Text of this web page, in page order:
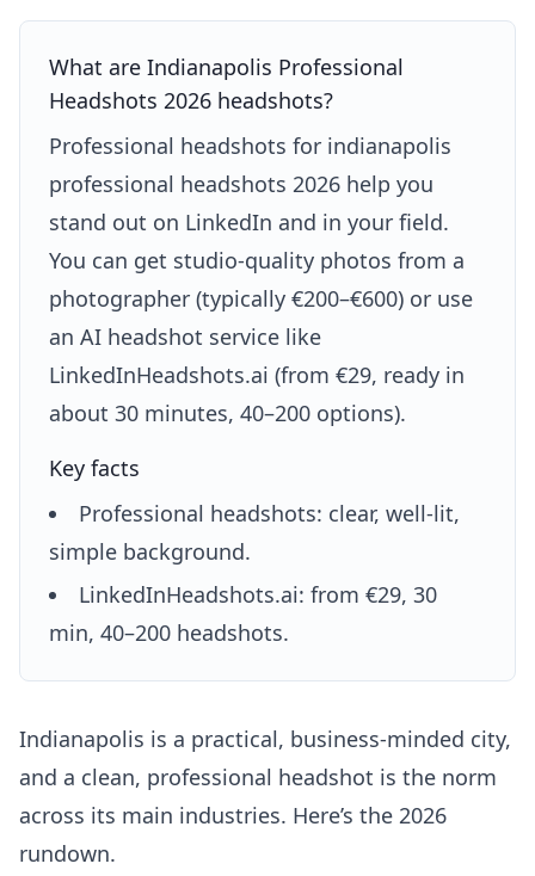
What are Indianapolis Professional
Headshots 2026 headshots?
Professional headshots for indianapolis
professional headshots 2026 help you
stand out on LinkedIn and in your field.
You can get studio-quality photos from a
photographer (typically €200–€600) or use
an AI headshot service like
LinkedInHeadshots.ai (from €29, ready in
about 30 minutes, 40–200 options).
Key facts
Professional headshots: clear, well-lit,
simple background.
LinkedInHeadshots.ai: from €29, 30
min, 40–200 headshots.
Indianapolis is a practical, business-minded city,
and a clean, professional headshot is the norm
across its main industries. Here’s the 2026
rundown.